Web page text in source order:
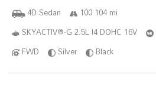
4D Sedan
100 104 mi
SKYACTIV®-G 2.5L I4 DOHC 16V
FWD
Silver Black